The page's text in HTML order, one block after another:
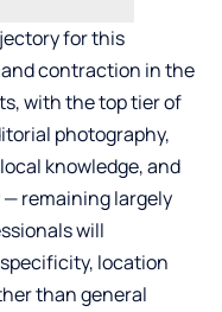
for this
contraction in the
with the top tier of
photography,
knowledge, and
remaining largely
will
location
than general